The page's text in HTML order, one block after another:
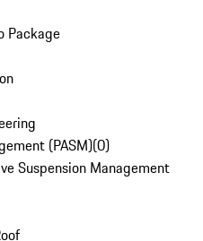
Package
(PASM)(0)
Suspension Management